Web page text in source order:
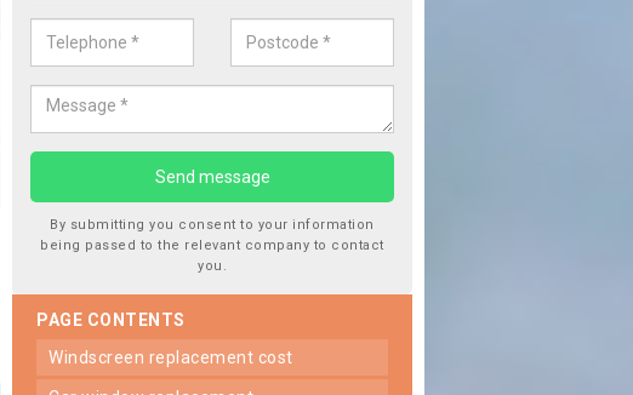
By submitting you consent to your information
being passed to the relevant company to contact
you.
PAGE CONTENTS
windscreen replacement cost